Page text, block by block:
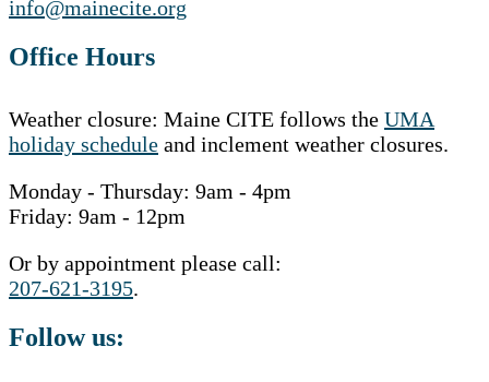
info@mainecite.org
Office Hours
Weather closure: Maine CITE follows the UMA
holiday schedule and inclement weather closures.
Monday - Thursday: 9am - 4pm
Friday: 9am - 12pm
Or by appointment please call:
207-621-3195.
Follow us: